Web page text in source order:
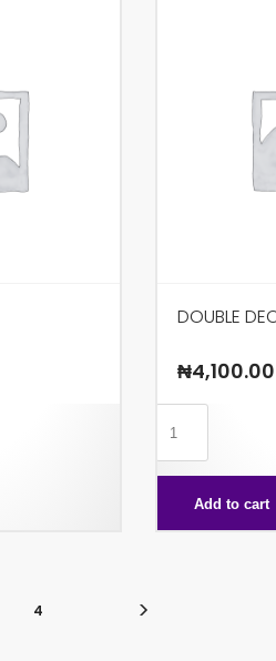
DOUBLE
₦4,100.00
X48
quantityAdd to cart
4